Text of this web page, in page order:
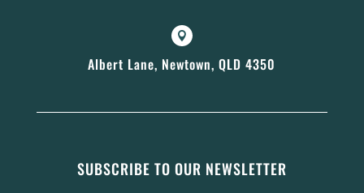

Albert Lane, Newtown, QLD 4350
SUBSCRIBE TO OUR NEWSLETTER